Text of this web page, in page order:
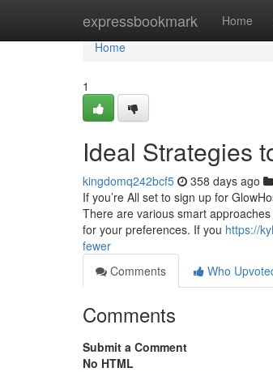
expressbookmark Home
Home
Home
1
Ideal Strategies
kingdomq242bcf5 358 days ago
If you’re All set to sign up for
There are various smart
for your preferences. If you https://
fewer
Comments
Who
Comments
Submit a Comment
No HTML